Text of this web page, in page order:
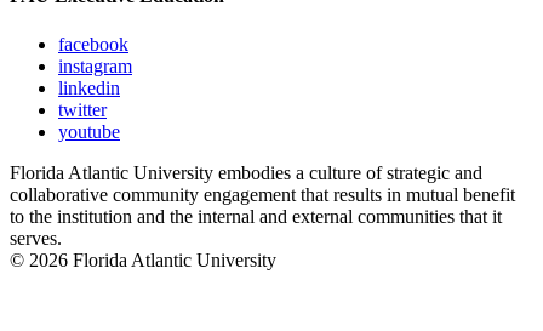
facebook
instagram
linkedin
twitter
youtube
Florida Atlantic University embodies a culture of strategic and
collaborative community engagement that results in mutual benefit
to the institution and the internal and external communities that it
serves.
© 2026 Florida Atlantic University